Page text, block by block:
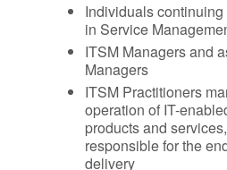
Individuals
in Service
ITSM Managers and
Managers
ITSM Practitioners
operation of IT-
products and
responsible for the
delivery